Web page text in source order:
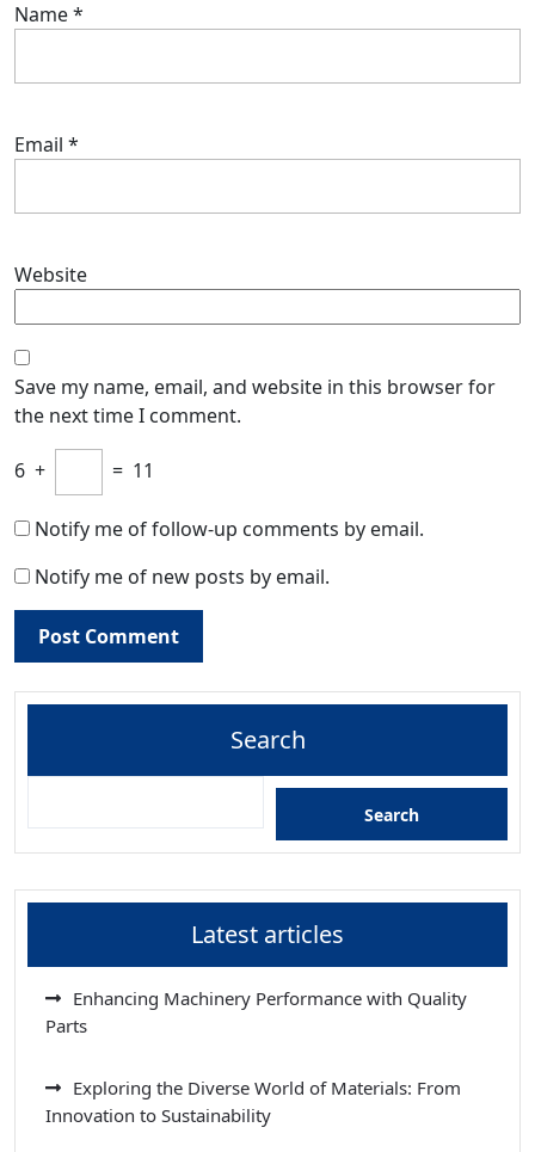
Name*
Email *
Website
Save my name, email, and website in this browser for
the next time I comment.
6 + = 11
Notify me of follow-up comments by email.
Notify me of new posts by email.
Search
Search
Latest articles
Enhancing Machinery Performance with Quality
Parts
Exploring the Diverse World of Materials: From
Innovation to Sustainability